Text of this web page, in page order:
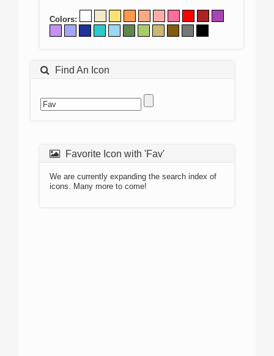
Colors:
Find An Icon
Favorite Icon with 'Fav'
We are currently expanding the search index of
icons. Many more to come!